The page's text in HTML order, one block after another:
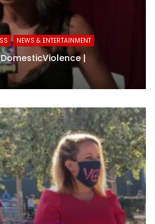
NEWS & ENTERTAINMENT
|